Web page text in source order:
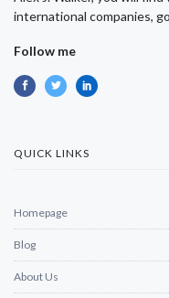
international companies,
Follow me
QUICK LINKS
Homepage
Blog
About Us